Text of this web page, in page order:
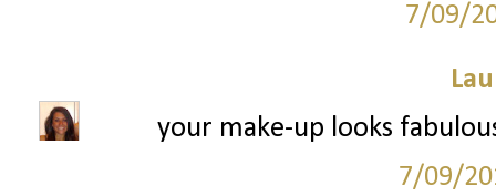
7/09/
your make-up looks
7/09/